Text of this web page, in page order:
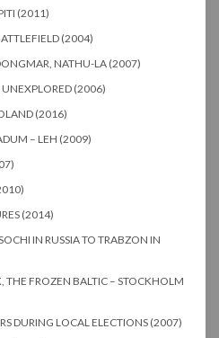
(2011)
(2004)
NATHU-LA (2007)
(2006)
(2016)
– LEH (2009)
(2014)
IN RUSSIA TO TRABZON IN
THE FROZEN BALTIC – STOCKHOLM
DURING LOCAL ELECTIONS (2007)